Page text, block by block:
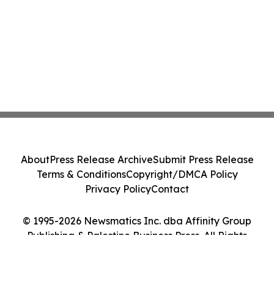
© 1995-2026 Newsmatics Inc. dba Affinity Group
Publishing & Palestine Business Press. All Rights
AboutPress Release ArchiveSubmit Press Release
Terms & ConditionsCopyright/DMCA Policy
Privacy PolicyContact